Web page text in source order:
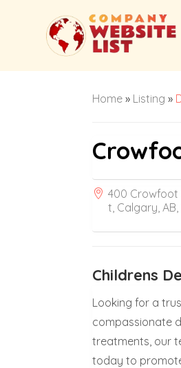
Home » Listing »
400 Crowfoot
t, Calgary,
Childrens
Looking for a
compassionate
treatments, our
today to